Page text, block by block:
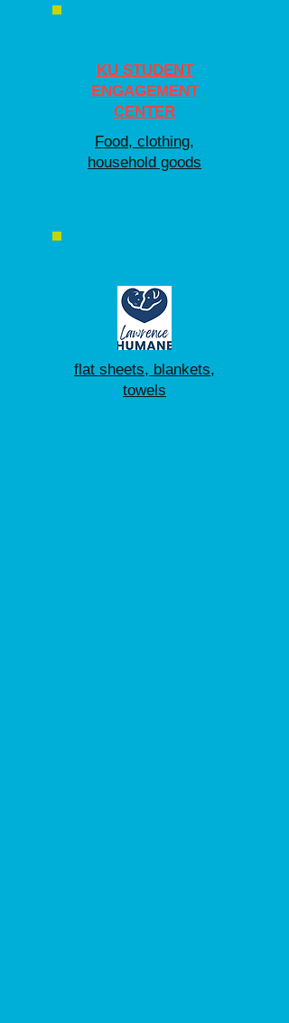
KU STUDENT
ENGAGEMENT
CENTER
Food, clothing,
household goods
flat sheets, blankets,
towels